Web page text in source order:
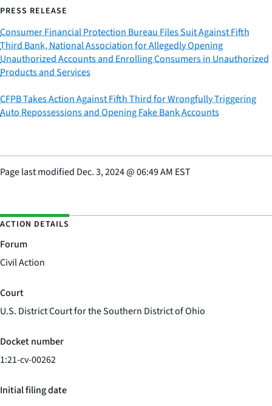
PRESS RELEASE
Consumer Financial Protection Bureau Files Suit Against Fifth
Third Bank, National Association for Allegedly Opening
Unauthorized Accounts and Enrolling Consumers in Unauthorized
Products and Services
CFPB Takes Action Against Fifth Third for Wrongfully Triggering
Auto Repossessions and Opening Fake Bank Accounts
Page last modified Dec. 3, 2024@06:49 AM EST
ACTION DETAILS
Forum
Civil Action
Court
U.S. District Court for the Southern District of Ohio
Docket number
1:21-cv-00262
Initial filing date